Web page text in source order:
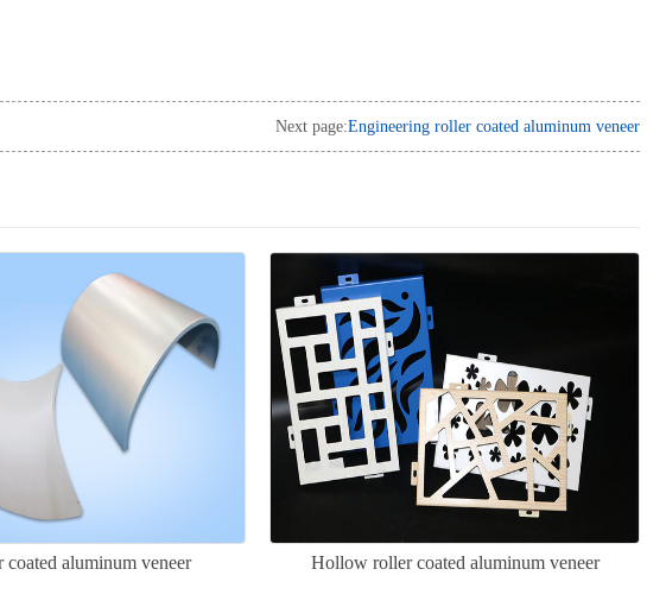
Next page:Engineering roller coated aluminum veneer
coated aluminum veneer Hollow roller coated aluminum veneer